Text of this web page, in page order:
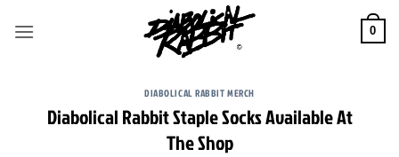
0
DIABOLICAL RABBIT MERCH
Diabolical Rabbit Staple Socks Available At
The Shop